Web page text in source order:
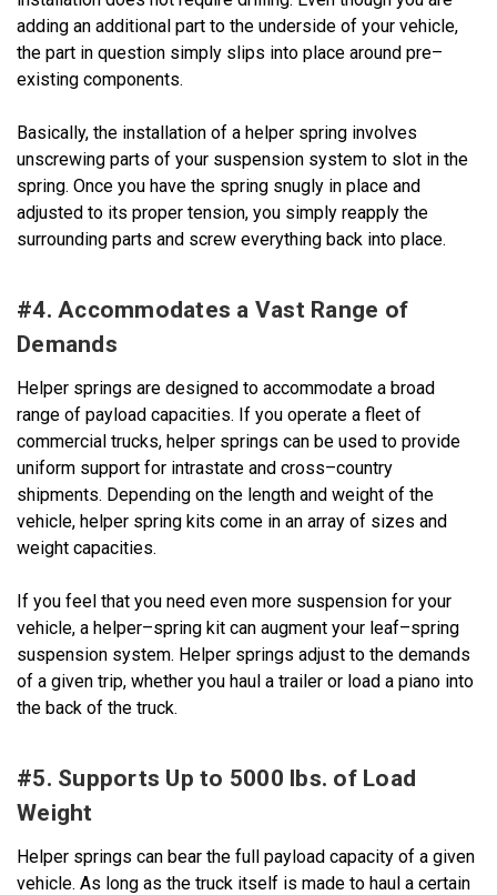
adding an additional part to the underside of your vehicle,
the part in question simply slips into place around pre–
existing components.
Basically, the installation of a helper spring involves
unscrewing parts of your suspension system to slot in the
spring. Once you have the spring snugly in place and
adjusted to its proper tension, you simply reapply the
surrounding parts and screw everything back into place.
#4. Accommodates a Vast Range of
Demands
Helper springs are designed to accommodate a broad
range of payload capacities. If you operate a fleet of
commercial trucks, helper springs can be used to provide
uniform support for intrastate and cross–country
shipments. Depending on the length and weight of the
vehicle, helper spring kits come in an array of sizes and
weight capacities.
If you feel that you need even more suspension for your
vehicle, a helper–spring kit can augment your leaf–spring
suspension system. Helper springs adjust to the demands
of a given trip, whether you haul a trailer or load a piano into
the back of the truck.
#5. Supports Up to 5000 lbs. of Load
Weight
Helper springs can bear the full payload capacity of a given
vehicle. As long as the truck itself is made to haul a certain